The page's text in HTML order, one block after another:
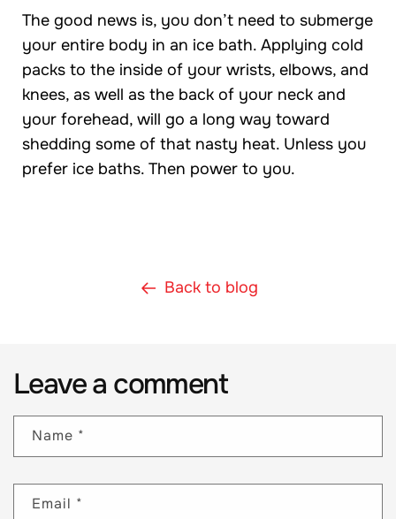
The good news is, you don’t need to submerge
your entire body in an ice bath. Applying cold
packs to the inside of your wrists, elbows, and
knees, as well as the back of your neck and
your forehead, will go a long way toward
shedding some of that nasty heat. Unless you
prefer ice baths. Then power to you.
Back to blog
Leave a comment
Name *
Email *